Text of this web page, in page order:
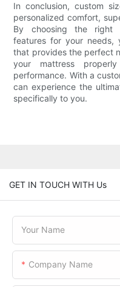
In conclusion, custom
personalized comfort,
By choosing the right
features for your needs,
that provides the perfect
your mattress
performance. With a
can experience the
specifically to you.
GET IN TOUCH WITH Us
Your Name
Company Name